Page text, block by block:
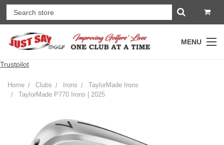
MENU
Trustpilot
Home Clubs Irons
TaylorMade Irons
TaylorMade P770 Irons | 2025